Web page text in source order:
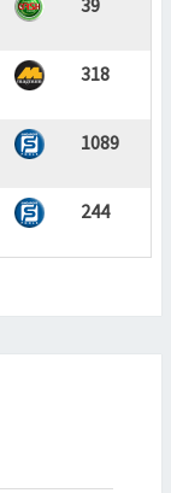
39
318
1089
244